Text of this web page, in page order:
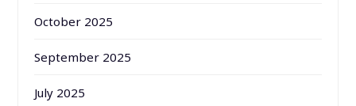
October 2025
September 2025
July 2025